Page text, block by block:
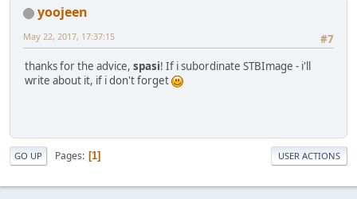
yoojeen
#7
May 22, 2017, 17:37:15
thanks for the advice, spasi! If i subordinate STBImage - i'll
write about it, if i don't forget
GO UP Pages 1 USER ACTIONS